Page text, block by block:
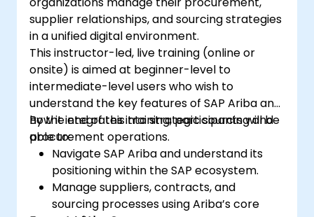
supplier relationships, and sourcing strategies
in a unified digital environment.
This instructor-led, live training (online or
onsite) is aimed at beginner-level to
intermediate-level users who wish to
understand the key features of SAP Ariba and
how it integrates into strategic sourcing and
procurement operations.
By the end of this training, participants will be
able to:
Navigate SAP Ariba and understand its
positioning within the SAP ecosystem.
Manage suppliers, contracts, and
sourcing processes using Ariba’s core